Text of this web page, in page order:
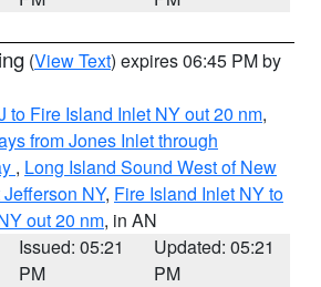
(View Text) expires 06:45 PM by
to Fire Island Inlet NY out 20 nm,
from Jones Inlet through
, Long Island Sound West of New
NY, Fire Island Inlet NY to
out 20 nm, in AN
Issued: 05:21
PM
Updated: 05:21
PM